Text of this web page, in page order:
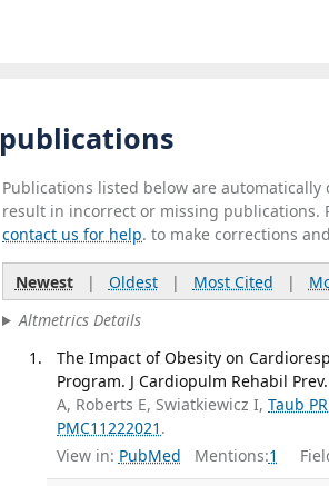
publications
Publications listed below are
result in incorrect or missing publications.
contact us for help. to make corrections
Newest| Oldest| Most Cited |
Altmetrics Details
The Impact of Obesity on
Program. J Cardiopulm Rehabil
A, Roberts E, Swiatkiewicz I,Taub PR
PMC11222021 .
View in: PubMed Mentions:1